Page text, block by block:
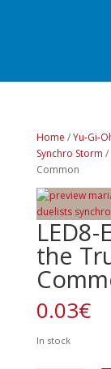
Home /Yu-Gi-
Synchro Storm /
Common
the
0.03€
In stock